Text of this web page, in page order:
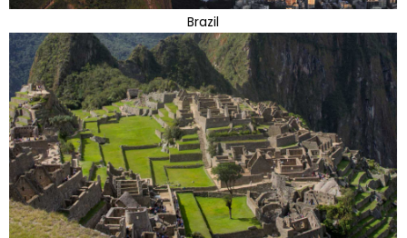
Brazil